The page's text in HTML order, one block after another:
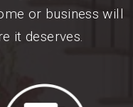
or business will
it deserves.